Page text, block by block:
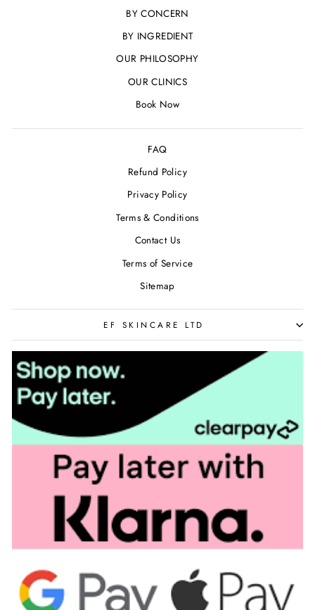
BY CONCERN
BY INGREDIENT
OUR PHILOSOPHY
OUR CLINICS
Book Now
FAQ
Refund Policy
Privacy Policy
Terms & Conditions
Contact Us
Terms of Service
Sitemap
EF SKINCARE LTD